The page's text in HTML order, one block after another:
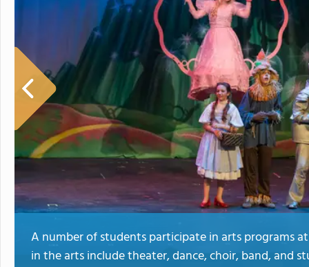
A number of students participate in arts programs
in the arts include theater, dance, choir, band, and